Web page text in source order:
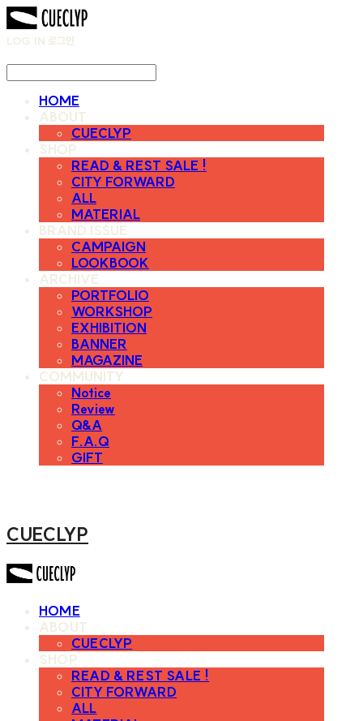
LOG IN 로그인
HOME
ABOUT
CUECLYP
SHOP
READ & REST SALE !
CITY FORWARD
ALL
MATERIAL
BRAND ISSUE
CAMPAIGN
LOOKBOOK
ARCHIVE
PORTFOLIO
WORKSHOP
EXHIBITION
BANNER
MAGAZINE
COMMUNITY
Notice
Review
Q&A
F.A.Q
GIFT
CUECLYP
HOME
ABOUT
CUECLYP
SHOP
READ & REST SALE !
CITY FORWARD
ALL